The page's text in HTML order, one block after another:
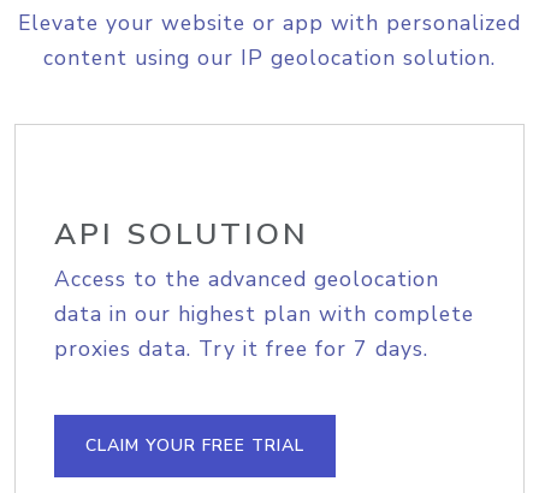
Elevate your website or app with personalized
content using our IP geolocation solution.
API SOLUTION
Access to the advanced geolocation
data in our highest plan with complete
proxies data. Try it free for 7 days.
CLAIM YOUR FREE TRIAL